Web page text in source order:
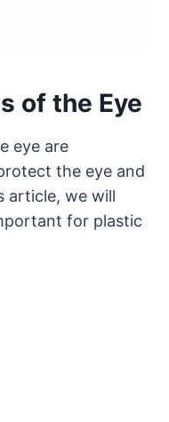
of the Eye
eye are
the eye and
article, we will
for plastic